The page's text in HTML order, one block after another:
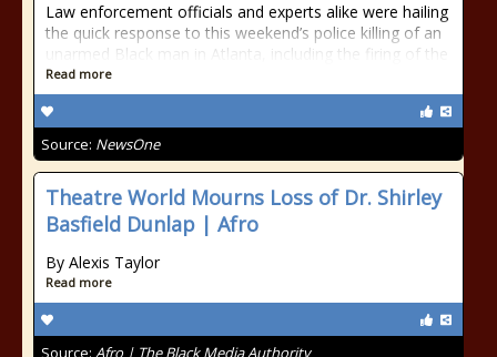
Law enforcement officials and experts alike were hailing
the quick response to this weekend’s police killing of an
unarmed Black man in Atlanta, including the firing of the
Read more
Source: NewsOne
Theatre World Mourns Loss of Dr. Shirley
Basfield Dunlap | Afro
By Alexis Taylor
Read more
Source: Afro | The Black Media Authority